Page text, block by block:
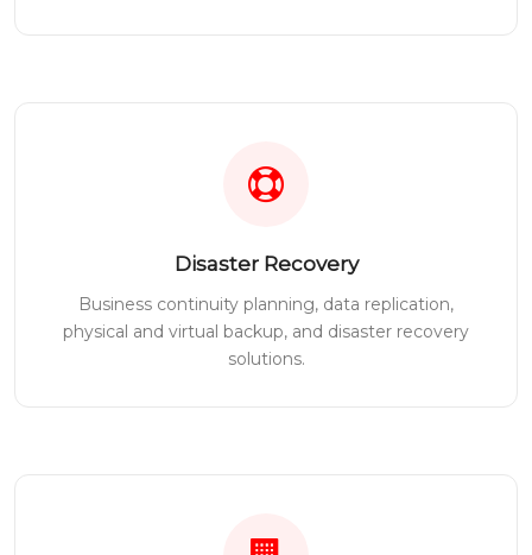
Disaster Recovery
Business continuity planning, data replication,
physical and virtual backup, and disaster recovery
solutions.